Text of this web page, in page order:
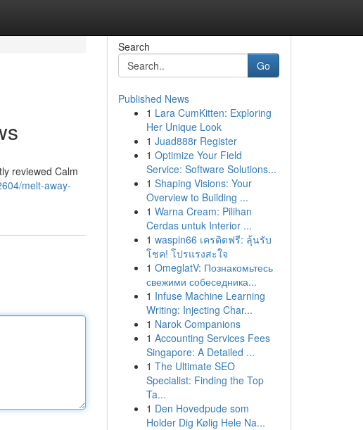
reviewed Calm
melt-away-
Search
Go
Published News
1 Lara CumKitten: Exploring
Her Unique Look
1 Juad888r Register
1 Optimize Your Field
Service: Software Solutions...
1 Shaping Visions: Your
Overview to Building ...
1 Warna Cream: Pilihan
Cerdas untuk Interior ...
1 waspin66 เครดิตฟรี: ลุ้นรับ
โชค! โปรแรงสะใจ
1 OmeglatV: Познакомьтесь
свежими собеседника...
1 Infuse Machine Learning
Writing: Injecting Char...
1 Narok Companions
1 Accounting Services Fees
Singapore: A Detailed ...
1 The Ultimate SEO
Specialist: Finding the Top
Ta...
1 Den Hovedpude som
Holder Dig Kølig Hele Na...